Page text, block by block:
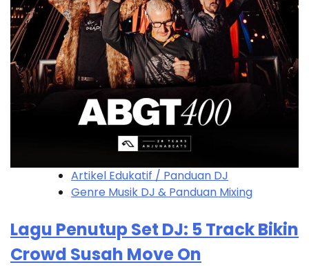
Artikel Edukatif / Panduan DJ
Genre Musik DJ & Panduan Mixing
Lagu Penutup Set DJ: 5 Track Bikin
Crowd Susah Move On